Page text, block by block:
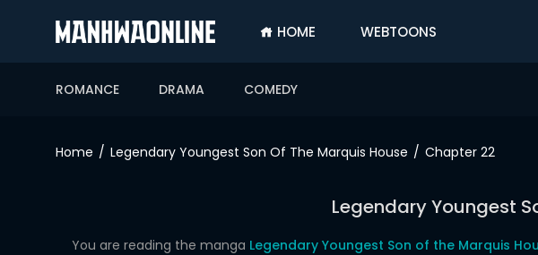
HOME WEBTOONS
ROMANCE DRAMA COMEDY
ROMANCE
Home Legendary Youngest Son Of The Marquis House Chapter 22
Legendary Youngest
You are reading the manga Legendary Youngest Son of the Marquis